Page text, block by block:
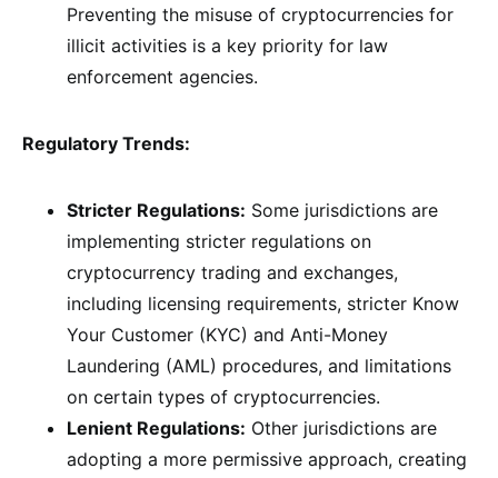
Preventing the misuse of cryptocurrencies for
illicit activities is a key priority for law
enforcement agencies.
Regulatory Trends:
Stricter Regulations: Some jurisdictions are
implementing stricter regulations on
cryptocurrency trading and exchanges,
including licensing requirements, stricter Know
Your Customer (KYC) and Anti-Money
Laundering (AML) procedures, and limitations
on certain types of cryptocurrencies.
Lenient Regulations: Other jurisdictions are
adopting a more permissive approach, creating